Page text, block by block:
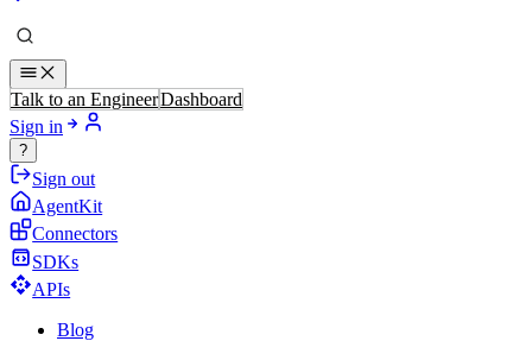
Talk to an EngineerDashboard
Sign in
?
Sign out
AgentKit
Connectors
SDKs
APIs
Blog